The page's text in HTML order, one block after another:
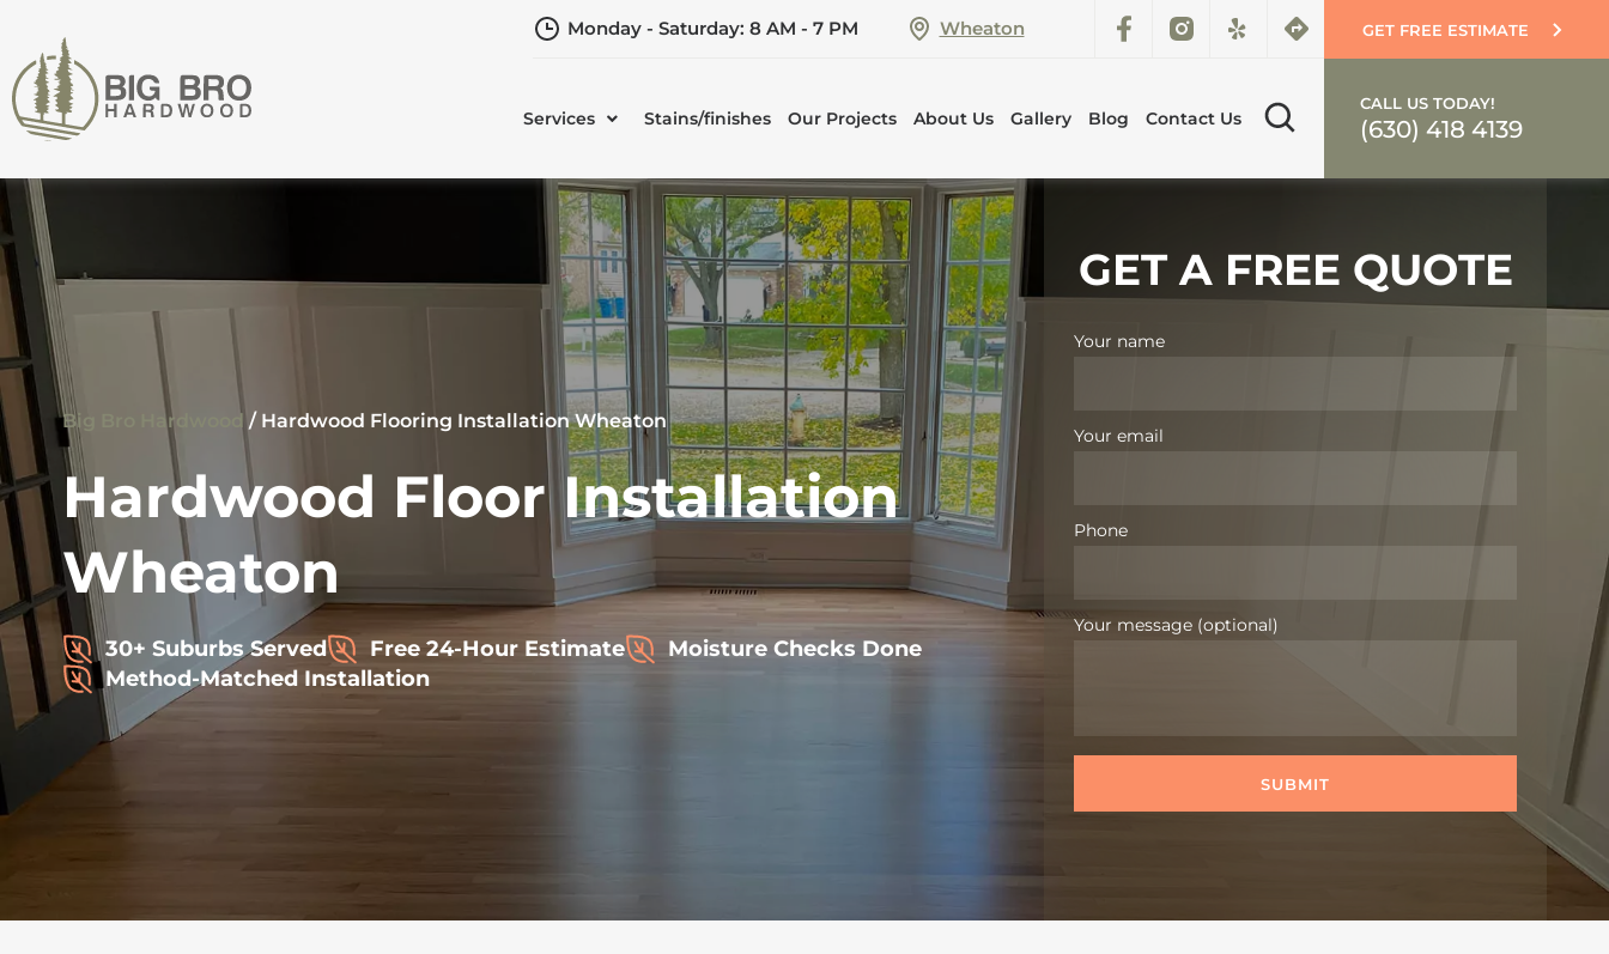
Monday - Saturday: 8 AM - 7 PM Wheaton
Services Stains/finishes Our Projects About Us Gallery Blog Contact Us
GET FREE ESTIMATE
CALL US TODAY!
(630) 418 4139
GET A FREE QUOTE
Your name
Your email
Phone
Your message (optional)
Big Bro Hardwood/ Hardwood Flooring Installation Wheaton
Hardwood Floor Installation
Wheaton
30+ Suburbs Served Free 24-Hour Estimate
Moisture Checks Done
Method-Matched Installation